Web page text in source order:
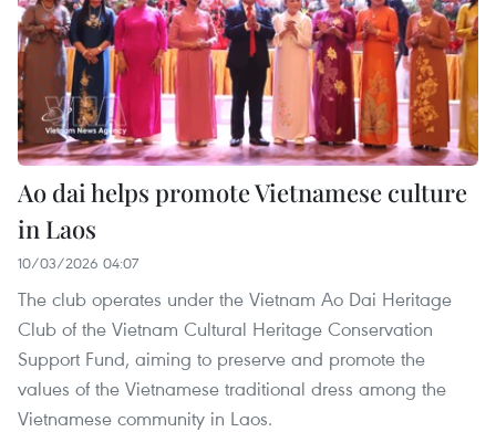
Ao dai helps promote Vietnamese culture
in Laos
10/03/2026 04:07
The club operates under the Vietnam Ao Dai Heritage
Club of the Vietnam Cultural Heritage Conservation
Support Fund, aiming to preserve and promote the
values of the Vietnamese traditional dress among the
Vietnamese community in Laos.